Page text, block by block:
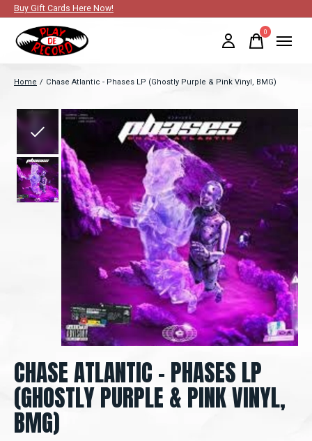
Buy Gift Cards Here Now!
0items
Home / Chase Atlantic - Phases LP (Ghostly Purple & Pink Vinyl, BMG)
Slideshow Items
CHASE ATLANTIC - PHASES LP
(GHOSTLY PURPLE & PINK VINYL,
BMG)